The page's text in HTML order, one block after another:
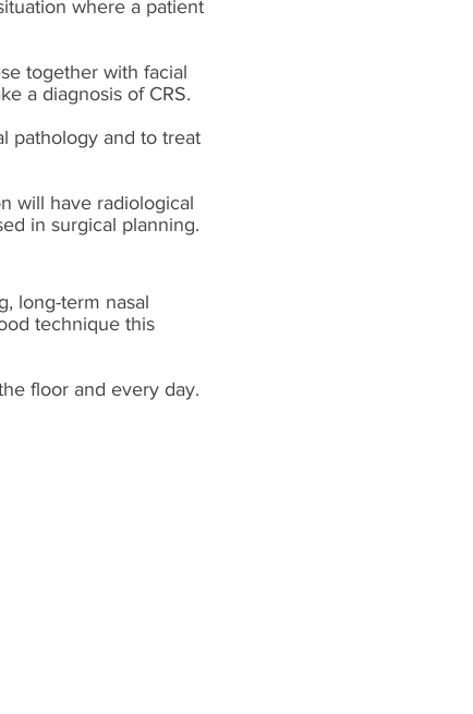
where a patient
together with facial
a diagnosis of CRS.
pathology and to treat
will have radiological
in surgical planning.
long-term nasal
technique this
floor and every day.